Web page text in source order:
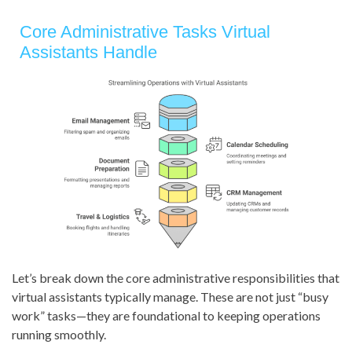
Core Administrative Tasks Virtual
Assistants Handle
Let’s break down the core administrative responsibilities that
virtual assistants typically manage. These are not just “busy
work” tasks—they are foundational to keeping operations
running smoothly.